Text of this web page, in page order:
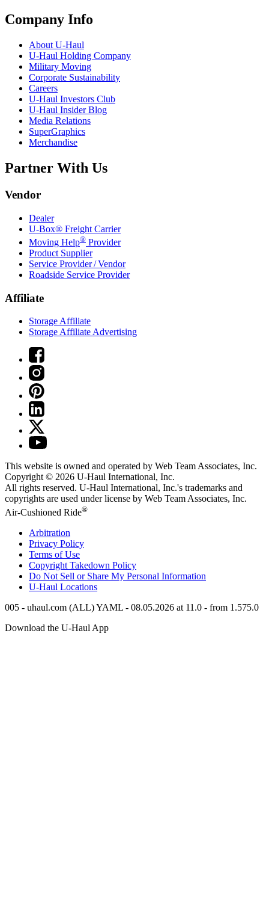
Company Info
About U-Haul
U-Haul Holding Company
Military Moving
Corporate Sustainability
Careers
U-Haul Investors Club
U-Haul Insider Blog
Media Relations
SuperGraphics
Merchandise
Partner With Us
Vendor
Dealer
U-Box® Freight Carrier
Moving Help® Provider
Product Supplier
Service Provider / Vendor
Roadside Service Provider
Affiliate
Storage Affiliate
Storage Affiliate Advertising
This website is owned and operated by Web Team Associates, Inc.
Copyright © 2026 U-Haul International, Inc.
All rights reserved. U-Haul International, Inc.'s trademarks and
copyrights are used under license by Web Team Associates, Inc.
Air-Cushioned Ride®
Arbitration
Privacy Policy
Terms of Use
Copyright Takedown Policy
Do Not Sell or Share My Personal Information
U-Haul Locations
005 - uhaul.com (ALL) YAML - 08.05.2026 at 11.0 - from 1.575.0
Download the U-Haul App